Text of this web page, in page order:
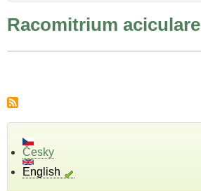
Racomitrium aciculare
Česky
English